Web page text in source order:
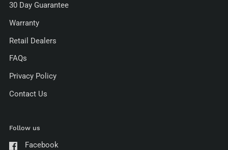
30 Day Guarantee
Warranty
Retail Dealers
FAQs
Privacy Policy
Contact Us
Follow us
Facebook